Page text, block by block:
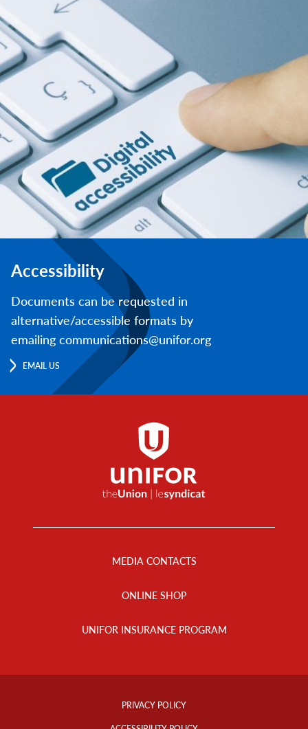
Accessibility
Documents can be requested in
alternative/accessible formats by
emailing communications@unifor.org
EMAIL US
MEDIA CONTACTS
ONLINE SHOP
UNIFOR INSURANCE PROGRAM
Footer
PRIVACY POLICY